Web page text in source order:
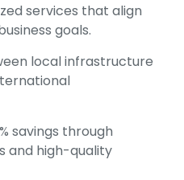
services that align
goals.
local infrastructure
savings through
and high-quality